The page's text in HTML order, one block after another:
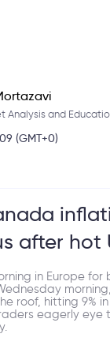
Analysis and
(GMT+0)
after hot
in Europe for
roof, hitting 9%
eagerly eye